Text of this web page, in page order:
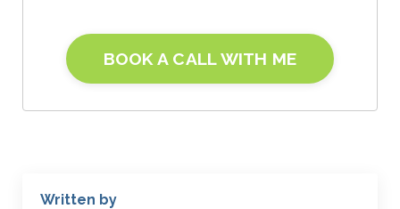
BOOK A CALL WITH ME
Written by